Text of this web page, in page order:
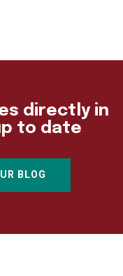
directly in
to date
BLOG